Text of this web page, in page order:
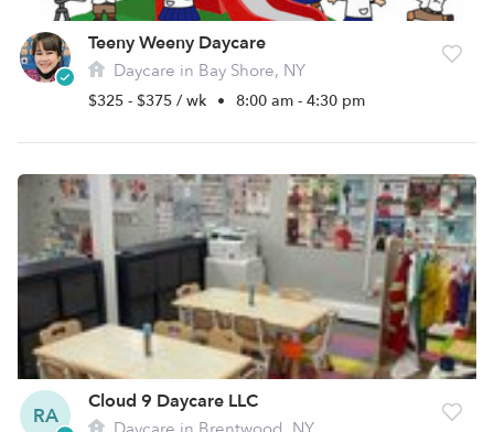
Teeny Weeny Daycare
Daycare in Bay Shore, NY
$325 - $375 / wk • 8:00 am - 4:30 pm
RA
Cloud 9 Daycare LLC